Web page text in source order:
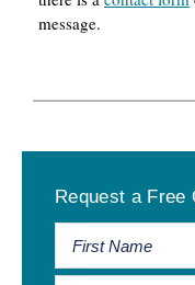
message.
Sidebar
Request a Free